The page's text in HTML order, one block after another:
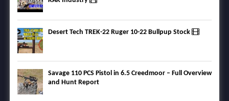
Desert Tech TREK-22 Ruger 10-22 Bullpup Stock
Savage 110 PCS Pistol in 6.5 Creedmoor – Full Overview
and Hunt Report